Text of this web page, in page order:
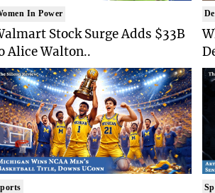
In Power
Stock Surge Adds $33B
Alice Walton..